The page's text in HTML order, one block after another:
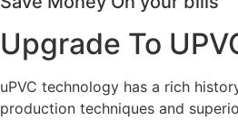
Upgrade To
uPVC technology has a rich
production techniques and